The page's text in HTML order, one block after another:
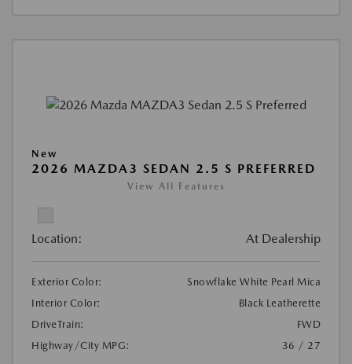
New
2026 MAZDA3 SEDAN 2.5 S PREFERRED
View All Features
Location: At Dealership
Exterior Color:
Snowflake White Pearl Mica
Interior Color:
Black Leatherette
DriveTrain:
FWD
Highway/City MPG:
36 / 27